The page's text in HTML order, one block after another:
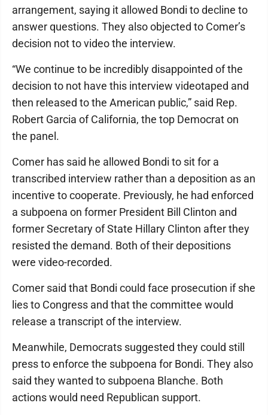
arrangement, saying it allowed Bondi to decline to
answer questions. They also objected to Comer’s
decision not to video the interview.
“We continue to be incredibly disappointed of the
decision to not have this interview videotaped and
then released to the American public,” said Rep.
Robert Garcia of California, the top Democrat on
the panel.
Comer has said he allowed Bondi to sit for a
transcribed interview rather than a deposition as an
incentive to cooperate. Previously, he had enforced
a subpoena on former President Bill Clinton and
former Secretary of State Hillary Clinton after they
resisted the demand. Both of their depositions
were video-recorded.
Comer said that Bondi could face prosecution if she
lies to Congress and that the committee would
release a transcript of the interview.
Meanwhile, Democrats suggested they could still
press to enforce the subpoena for Bondi. They also
said they wanted to subpoena Blanche. Both
actions would need Republican support.